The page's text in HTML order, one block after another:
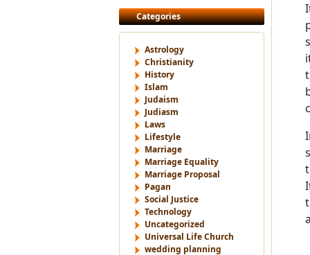
Categories
Astrology
Christianity
History
Islam
Judaism
Judiasm
Laws
Lifestyle
Marriage
Marriage Equality
Marriage Proposal
Pagan
Social Justice
Technology
Uncategorized
Universal Life Church
wedding planning